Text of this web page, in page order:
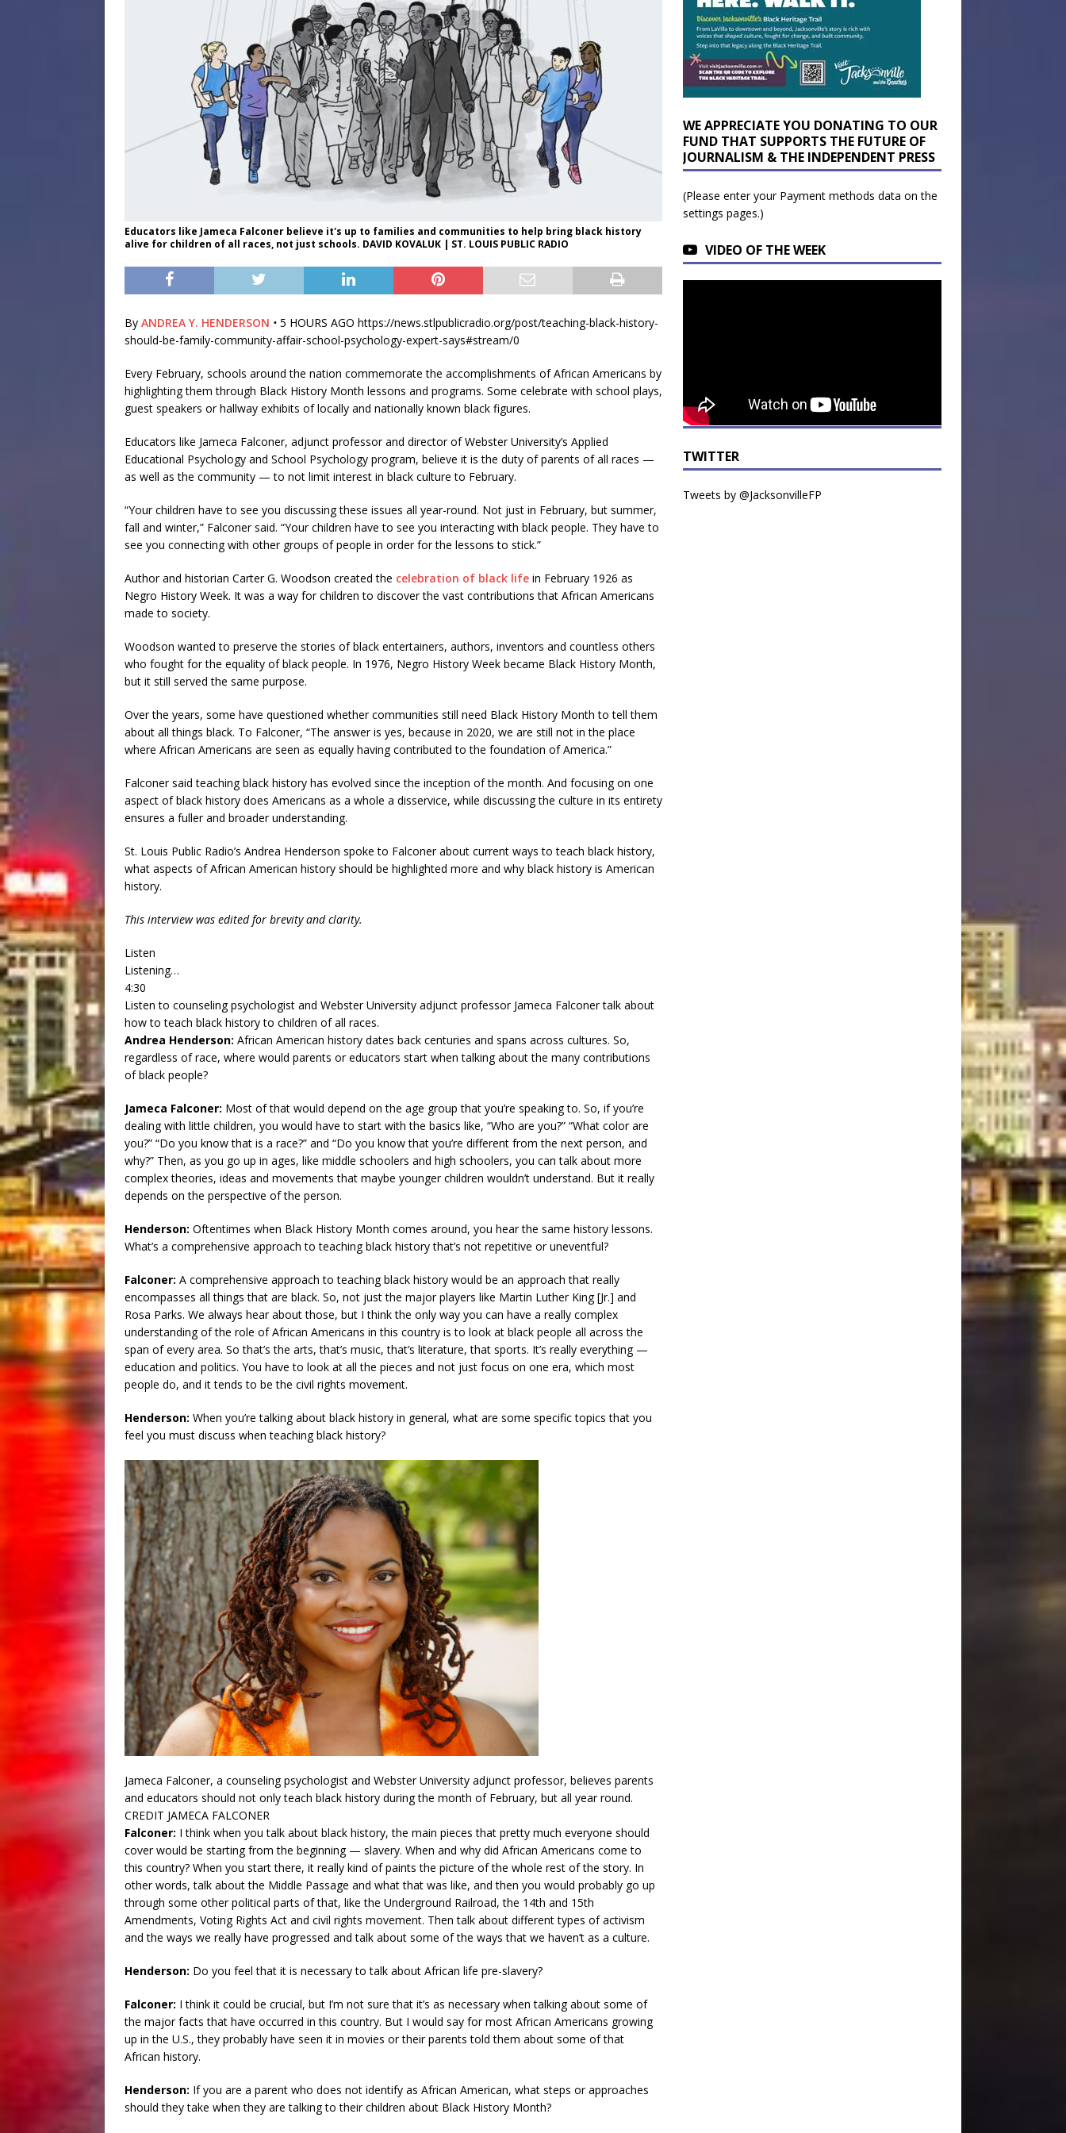
Educators like Jameca Falconer believe it's up to families and communities to help bring black history
alive for children of all races, not just schools. DAVID KOVALUK | ST. LOUIS PUBLIC RADIO
By ANDREA Y. HENDERSON • 5 HOURS AGO https://news.stlpublicradio.org/post/teaching-black-history-
should-be-family-community-affair-school-psychology-expert-says#stream/0
Every February, schools around the nation commemorate the accomplishments of African Americans by
highlighting them through Black History Month lessons and programs. Some celebrate with school plays,
guest speakers or hallway exhibits of locally and nationally known black figures.
Educators like Jameca Falconer, adjunct professor and director of Webster University’s Applied
Educational Psychology and School Psychology program, believe it is the duty of parents of all races —
as well as the community — to not limit interest in black culture to February.
“Your children have to see you discussing these issues all year-round. Not just in February, but summer,
fall and winter,” Falconer said. “Your children have to see you interacting with black people. They have to
see you connecting with other groups of people in order for the lessons to stick.”
Author and historian Carter G. Woodson created the celebration of black life in February 1926 as
Negro History Week. It was a way for children to discover the vast contributions that African Americans
made to society.
Woodson wanted to preserve the stories of black entertainers, authors, inventors and countless others
who fought for the equality of black people. In 1976, Negro History Week became Black History Month,
but it still served the same purpose.
Over the years, some have questioned whether communities still need Black History Month to tell them
about all things black. To Falconer, “The answer is yes, because in 2020, we are still not in the place
where African Americans are seen as equally having contributed to the foundation of America.”
Falconer said teaching black history has evolved since the inception of the month. And focusing on one
aspect of black history does Americans as a whole a disservice, while discussing the culture in its entirety
ensures a fuller and broader understanding.
St. Louis Public Radio’s Andrea Henderson spoke to Falconer about current ways to teach black history,
what aspects of African American history should be highlighted more and why black history is American
history.
This interview was edited for brevity and clarity.
Listen
Listening…
4:30
Listen to counseling psychologist and Webster University adjunct professor Jameca Falconer talk about
how to teach black history to children of all races.
Andrea Henderson: African American history dates back centuries and spans across cultures. So,
regardless of race, where would parents or educators start when talking about the many contributions
of black people?
Jameca Falconer: Most of that would depend on the age group that you’re speaking to. So, if you’re
dealing with little children, you would have to start with the basics like, “Who are you?” “What color are
you?” “Do you know that is a race?” and “Do you know that you’re different from the next person, and
why?” Then, as you go up in ages, like middle schoolers and high schoolers, you can talk about more
complex theories, ideas and movements that maybe younger children wouldn’t understand. But it really
depends on the perspective of the person.
Henderson: Oftentimes when Black History Month comes around, you hear the same history lessons.
What’s a comprehensive approach to teaching black history that’s not repetitive or uneventful?
Falconer: A comprehensive approach to teaching black history would be an approach that really
encompasses all things that are black. So, not just the major players like Martin Luther King [Jr.] and
Rosa Parks. We always hear about those, but I think the only way you can have a really complex
understanding of the role of African Americans in this country is to look at black people all across the
span of every area. So that’s the arts, that’s music, that’s literature, that sports. It’s really everything —
education and politics. You have to look at all the pieces and not just focus on one era, which most
people do, and it tends to be the civil rights movement.
Henderson: When you’re talking about black history in general, what are some specific topics that you
feel you must discuss when teaching black history?
Jameca Falconer, a counseling psychologist and Webster University adjunct professor, believes parents
and educators should not only teach black history during the month of February, but all year round.
CREDIT JAMECA FALCONER
Falconer: I think when you talk about black history, the main pieces that pretty much everyone should
cover would be starting from the beginning — slavery. When and why did African Americans come to
this country? When you start there, it really kind of paints the picture of the whole rest of the story. In
other words, talk about the Middle Passage and what that was like, and then you would probably go up
through some other political parts of that, like the Underground Railroad, the 14th and 15th
Amendments, Voting Rights Act and civil rights movement. Then talk about different types of activism
and the ways we really have progressed and talk about some of the ways that we haven’t as a culture.
Henderson: Do you feel that it is necessary to talk about African life pre-slavery?
Falconer: I think it could be crucial, but I’m not sure that it’s as necessary when talking about some of
the major facts that have occurred in this country. But I would say for most African Americans growing
up in the U.S., they probably have seen it in movies or their parents told them about some of that
African history.
Henderson: If you are a parent who does not identify as African American, what steps or approaches
should they take when they are talking to their children about Black History Month?
WE APPRECIATE YOU DONATING TO OUR
FUND THAT SUPPORTS THE FUTURE OF
JOURNALISM & THE INDEPENDENT PRESS
(Please enter your Payment methods data on the
settings pages.)
VIDEO OF THE WEEK
TWITTER
Tweets by @JacksonvilleFP